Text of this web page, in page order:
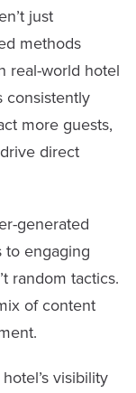
just
methods
real-world hotel
consistently
more guests,
direct
generated
to engaging
random tactics.
of content
visibility